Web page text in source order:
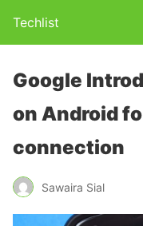
Techlist
Google
on Android
connection
Sawaira Sial